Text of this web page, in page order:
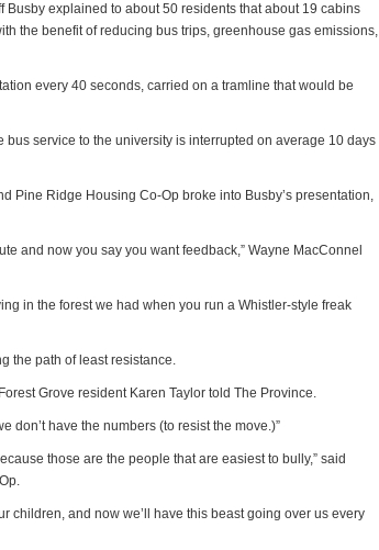
explained to about 50 residents that about 19 cabins
the benefit of reducing bus trips, greenhouse gas emissions,
every 40 seconds, carried on a tramline that would be
service to the university is interrupted on average 10 days
Pine Ridge Housing Co-Op broke into Busby’s presentation,
and now you say you want feedback,” Wayne MacConnel
in the forest we had when you run a Whistler-style freak
the path of least resistance.
Grove resident Karen Taylor told The Province.
don’t have the numbers (to resist the move.)”
those are the people that are easiest to bully,” said
children, and now we’ll have this beast going over us every